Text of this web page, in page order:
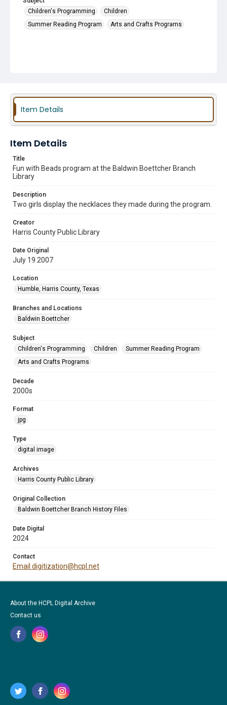
Children's Programming
Children
Summer Reading Program
Arts and Crafts Programs
Item Details
Item Details
Title
Fun with Beads program at the Baldwin Boettcher Branch
Library
Description
Two girls display the necklaces they made during the program.
Creator
Harris County Public Library
Date Original
July 19 2007
Location
Humble, Harris County, Texas
Branches and Locations
Baldwin Boettcher
Subject
Children's Programming
Children
Summer Reading Program
Arts and Crafts Programs
Decade
2000s
Format
jpg
Type
digital image
Archives
Harris County Public Library
Original Collection
Baldwin Boettcher Branch History Files
Date Digital
2024
Contact
Email digitization@hcpl.net
About the HCPL Digital Archive
Contact us